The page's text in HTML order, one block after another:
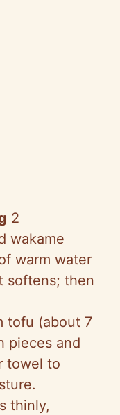
2
wakame
warm water
softens; then
tofu (about 7
pieces and
towel to
thinly,